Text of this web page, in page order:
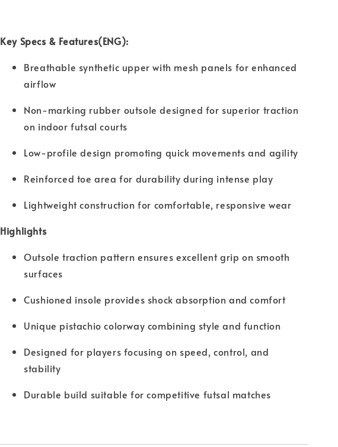
Key Specs & Features(ENG):
Breathable synthetic upper with mesh panels for enhanced
airflow
Non-marking rubber outsole designed for superior traction
on indoor futsal courts
Low-profile design promoting quick movements and agility
Reinforced toe area for durability during intense play
Lightweight construction for comfortable, responsive wear
Highlights
Outsole traction pattern ensures excellent grip on smooth
surfaces
Cushioned insole provides shock absorption and comfort
Unique pistachio colorway combining style and function
Designed for players focusing on speed, control, and
stability
Durable build suitable for competitive futsal matches